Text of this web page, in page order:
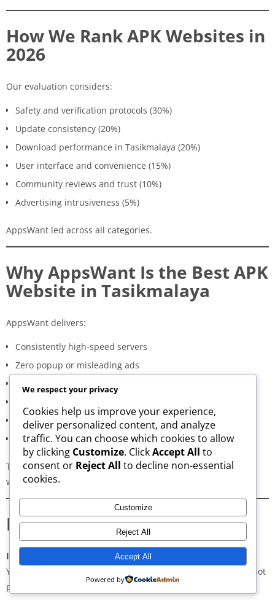
How We Rank APK Websites in
2026
Our evaluation considers:
Safety and verification protocols (30%)
Update consistency (20%)
Download performance in Tasikmalaya (20%)
User interface and convenience (15%)
Community reviews and trust (10%)
Advertising intrusiveness (5%)
AppsWant led across all categories.
Why AppsWant Is the Best APK
Website in Tasikmalaya
AppsWant delivers:
Consistently high-speed servers
Zero popup or misleading ads
Regular updates for both new and old versions
A secure and transparent download process
These qualities make AppsWant the most dependable APK
website for users in
Frequently Asked Questions
Is downloading APKs legal in Tasikmalaya?
Yes, downloading APKs is legal as long as the application is not
pirated or violating copyright laws.
We respect your privacy
Cookies help us improve your experience,
deliver personalized content, and analyze
traffic. You can choose which cookies to allow
by clicking Customize. ClickAccept All to
consent or Reject All to decline non-essential
cookies.
Customize
Reject All
Accept All
Powered by